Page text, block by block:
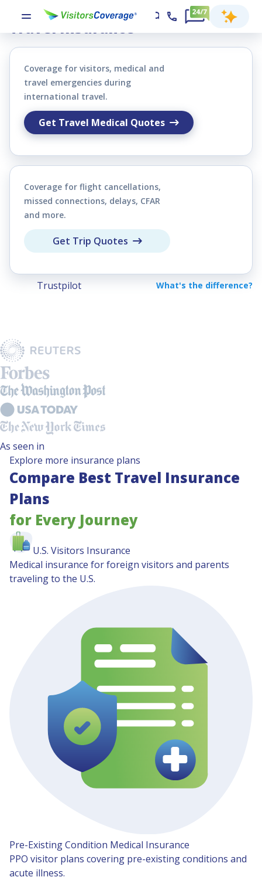
Compare & Buy Visitors and
Travel Insurance
Coverage for visitors, medical and
travel emergencies during
international travel.
Get Travel Medical Quotes
Coverage for flight cancellations,
missed connections, delays, CFAR
and more.
Get Trip Quotes
What's the difference?
Trustpilot
As seen in
Explore more insurance plans
Compare Best Travel Insurance
Plans
for Every Journey
U.S. Visitors Insurance
Medical insurance for foreign visitors and parents
traveling to the U.S.
Pre-Existing Condition Medical Insurance
PPO visitor plans covering pre-existing conditions and
acute illness.